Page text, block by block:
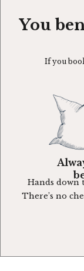
You
If you
Hands down
There’s no